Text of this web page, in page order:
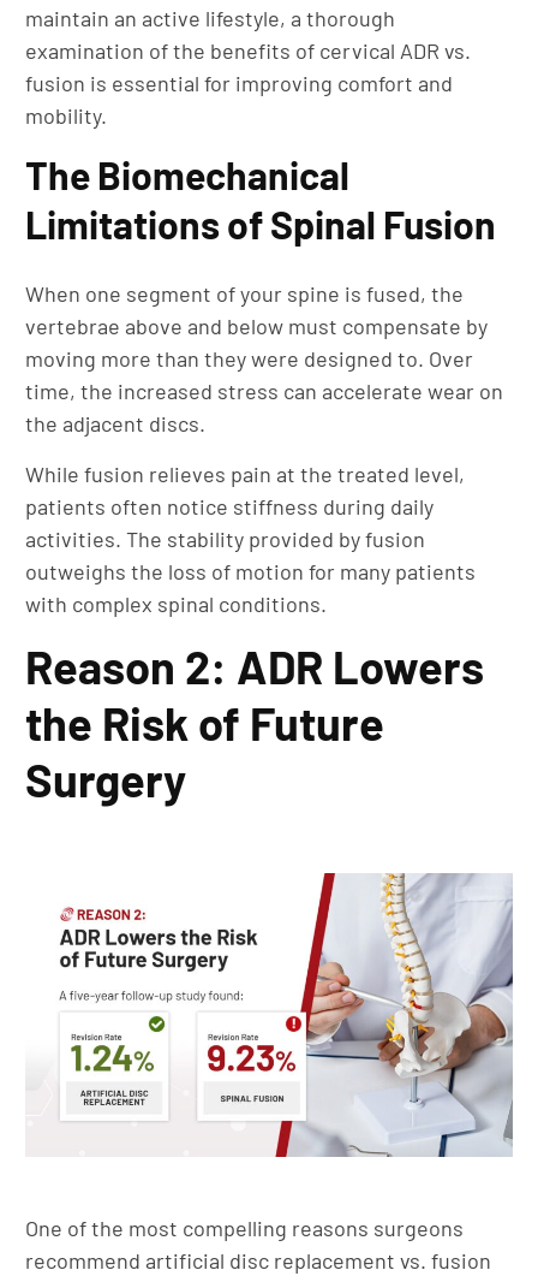
maintain an active lifestyle, a thorough
examination of the benefits of cervical ADR vs.
fusion is essential for improving comfort and
mobility.
The Biomechanical
Limitations of Spinal Fusion
When one segment of your spine is fused, the
vertebrae above and below must compensate by
moving more than they were designed to. Over
time, the increased stress can accelerate wear on
the adjacent discs.
While fusion relieves pain at the treated level,
patients often notice stiffness during daily
activities. The stability provided by fusion
outweighs the loss of motion for many patients
with complex spinal conditions.
Reason 2: ADR Lowers
the Risk of Future
Surgery
One of the most compelling reasons surgeons
recommend artificial disc replacement vs. fusion